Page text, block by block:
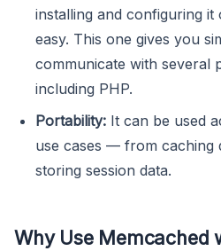
installing and configuring it
easy. This one gives you
communicate with several
including PHP.
Portability: It can be used
use cases — from caching
storing session data.
Why Use Memcached